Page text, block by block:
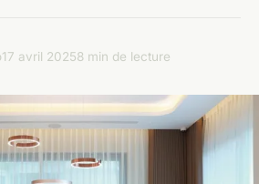
17 avril 20258 min de lecture